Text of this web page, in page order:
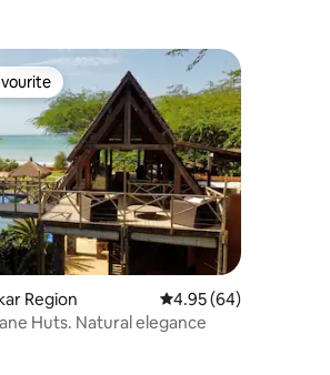
Region 4.95 out of 5 average
4.95 (64)
Huts. Natural elegance